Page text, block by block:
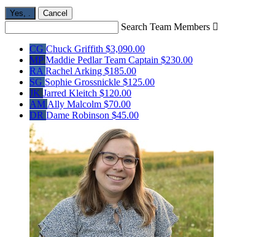
Yes, Cancel
Search Team Members 
CG Chuck Griffith $3,090.00
MPMaddie PedlarTeam Captain $230.00
RA Rachel Arking $185.00
SG Sophie Grossnickle $125.00
JK Jarred Kleitch $120.00
AM Ally Malcolm $70.00
DR Dame Robinson $45.00